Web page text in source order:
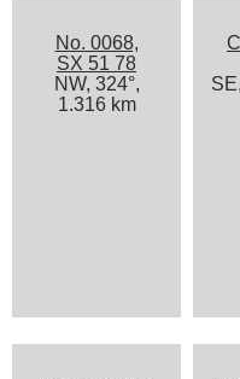
No. 0068,
SX 51 78
NW, 324°,
1.316 km